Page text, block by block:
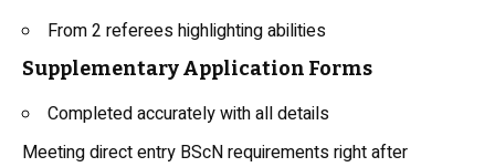
From 2 referees highlighting abilities
Supplementary Application Forms
Completed accurately with all details
Meeting direct entry BScN requirements right after